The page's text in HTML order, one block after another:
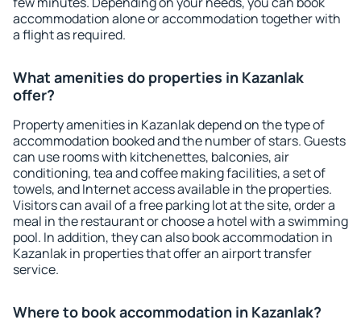
accommodation alone or accommodation together with
a flight as required.
What amenities do properties in Kazanlak
offer?
Property amenities in Kazanlak depend on the type of
accommodation booked and the number of stars. Guests
can use rooms with kitchenettes, balconies, air
conditioning, tea and coffee making facilities, a set of
towels, and Internet access available in the properties.
Visitors can avail of a free parking lot at the site, order a
meal in the restaurant or choose a hotel with a swimming
pool. In addition, they can also book accommodation in
Kazanlak in properties that offer an airport transfer
service.
Where to book accommodation in Kazanlak?